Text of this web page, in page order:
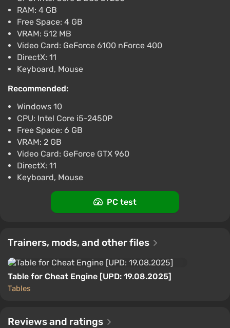
RAM: 4 GB
Free Space: 4 GB
VRAM: 512 MB
Video Card: GeForce 6100 nForce 400
DirectX: 11
Keyboard, Mouse
Recommended:
Windows 10
CPU: Intel Core i5-2450P
Free Space: 6 GB
VRAM: 2 GB
Video Card: GeForce GTX 960
DirectX: 11
Keyboard, Mouse
PC test
Trainers, mods, and other files
Table for Cheat Engine [UPD: 19.08.2025]
Tables
Reviews and ratings